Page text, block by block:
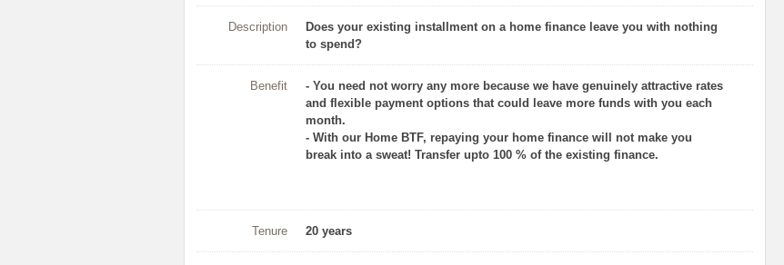
Description
Does your existing installment on a home finance leave you with nothing
to spend?
Benefit
- You need not worry any more because we have genuinely attractive rates
and flexible payment options that could leave more funds with you each
month.
- With our Home BTF, repaying your home finance will not make you
break into a sweat! Transfer upto 100 % of the existing finance.
Tenure 20 years